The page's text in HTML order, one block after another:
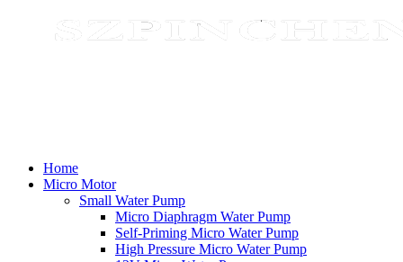
Home
Micro Motor
Small Water Pump
Micro Diaphragm Water Pump
Self-Priming Micro Water Pump
High Pressure Micro Water Pump